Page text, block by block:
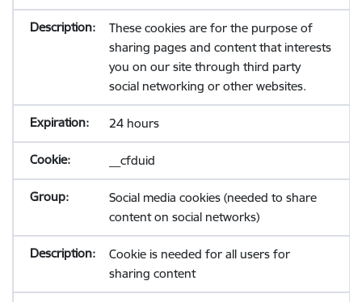
These cookies are for the purpose of
sharing pages and content that interests
you on our site through third party
social networking or other websites.
24 hours
__cfduid
Social media cookies (needed to share
content on social networks)
Cookie is needed for all users for
sharing content